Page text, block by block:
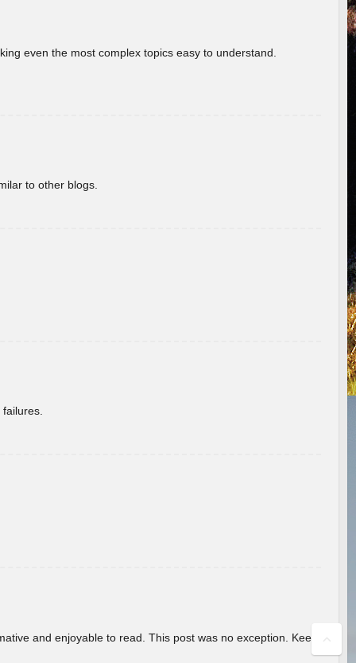
even the most complex topics easy to understand.
to other blogs.
and enjoyable to read. This post was no exception. Keep